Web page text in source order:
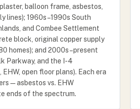
balloon frame, asbestos,
lines); 1960s–1990s South
and Combee Settlement
block, original copper supply
homes); and 2000s–present
Parkway, and the I-4
open floor plans). Each era
— asbestos vs. EHW
ends of the spectrum.